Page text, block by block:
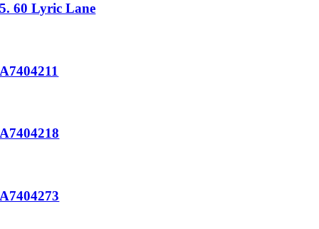
5. 60 Lyric Lane
A7404211
A7404218
A7404273